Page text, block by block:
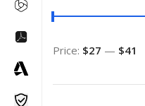
Price: $27 — $41